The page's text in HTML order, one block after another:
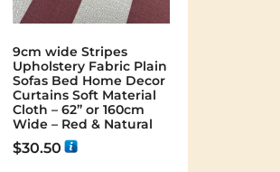
9cm wide Stripes
Upholstery Fabric Plain
Sofas Bed Home Decor
Curtains Soft Material
Cloth – 62” or 160cm
Wide – Red & Natural
$30.50